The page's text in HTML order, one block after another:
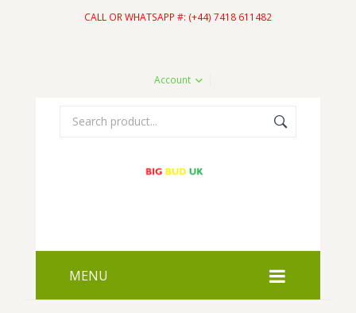
CALL OR WHATSAPP #: (+44) 7418 611482
Account
MENU